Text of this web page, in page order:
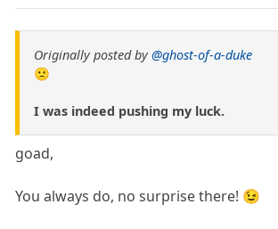
Originally posted by@ghost-of-a-duke
🙁
I was indeed pushing my luck.
goad,
You always do, no surprise there! 😉